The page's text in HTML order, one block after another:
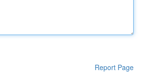
Report Page